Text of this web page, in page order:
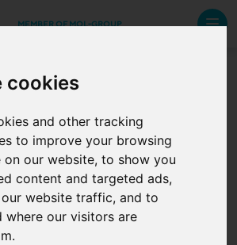
cookies
and other tracking
to improve your browsing
on our website, to show you
content and targeted ads,
website traffic, and to
where our visitors are
MEMBER OF MOL-GROUP
data protection and GDPR,
E-mail address.
cookie settings